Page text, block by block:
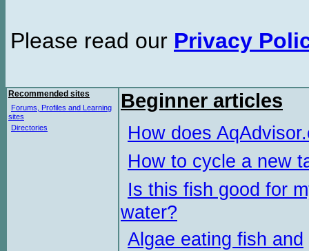
Please read our Privacy
Recommended sites
Forums, Profiles and Learning
sites
Directories
Beginner articles
How does
How to cycle a new
Is this fish good for
water?
Algae eating fish and